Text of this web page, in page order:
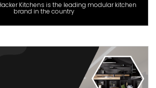
Kitchens is the leading modular kitchen
brand in the country